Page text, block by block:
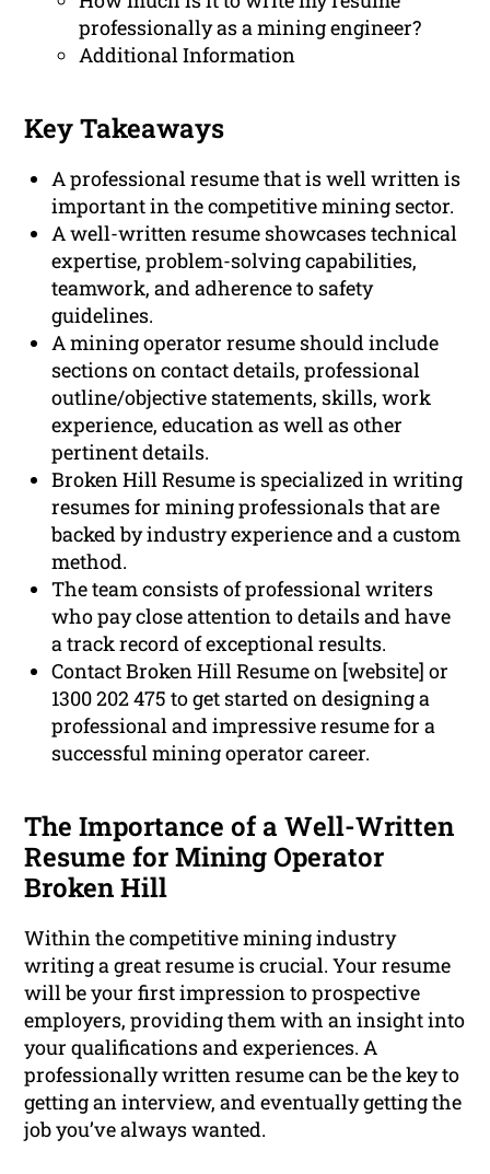
professionally as a mining engineer?
Additional Information
Key Takeaways
A professional resume that is well written is
important in the competitive mining sector.
A well-written resume showcases technical
expertise, problem-solving capabilities,
teamwork, and adherence to safety
guidelines.
A mining operator resume should include
sections on contact details, professional
outline/objective statements, skills, work
experience, education as well as other
pertinent details.
Broken Hill Resume is specialized in writing
resumes for mining professionals that are
backed by industry experience and a custom
method.
The team consists of professional writers
who pay close attention to details and have
a track record of exceptional results.
Contact Broken Hill Resume on [website] or
1300 202 475 to get started on designing a
professional and impressive resume for a
successful mining operator career.
The Importance of a Well-Written
Resume for Mining Operator
Broken Hill
Within the competitive mining industry
writing a great resume is crucial. Your resume
will be your first impression to prospective
employers, providing them with an insight into
your qualifications and experiences. A
professionally written resume can be the key to
getting an interview, and eventually getting the
job you’ve always wanted.